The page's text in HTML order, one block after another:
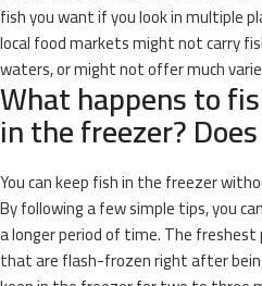
fish you want if you look in multiple
local food markets might not carry
waters, or might not offer much
What happens to
in the freezer?
You can keep fish in the freezer
By following a few simple tips, you
a longer period of time. The
that are flash-frozen right after